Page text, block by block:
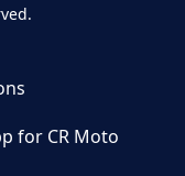
for CR Moto